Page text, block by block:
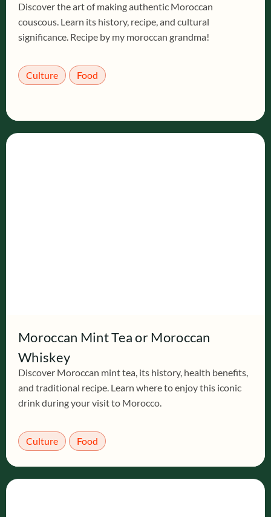
Discover the art of making authentic Moroccan
couscous. Learn its history, recipe, and cultural
significance. Recipe by my moroccan grandma!
Culture Food
Moroccan Mint Tea or Moroccan
Whiskey
Discover Moroccan mint tea, its history, health benefits,
and traditional recipe. Learn where to enjoy this iconic
drink during your visit to Morocco.
Culture Food